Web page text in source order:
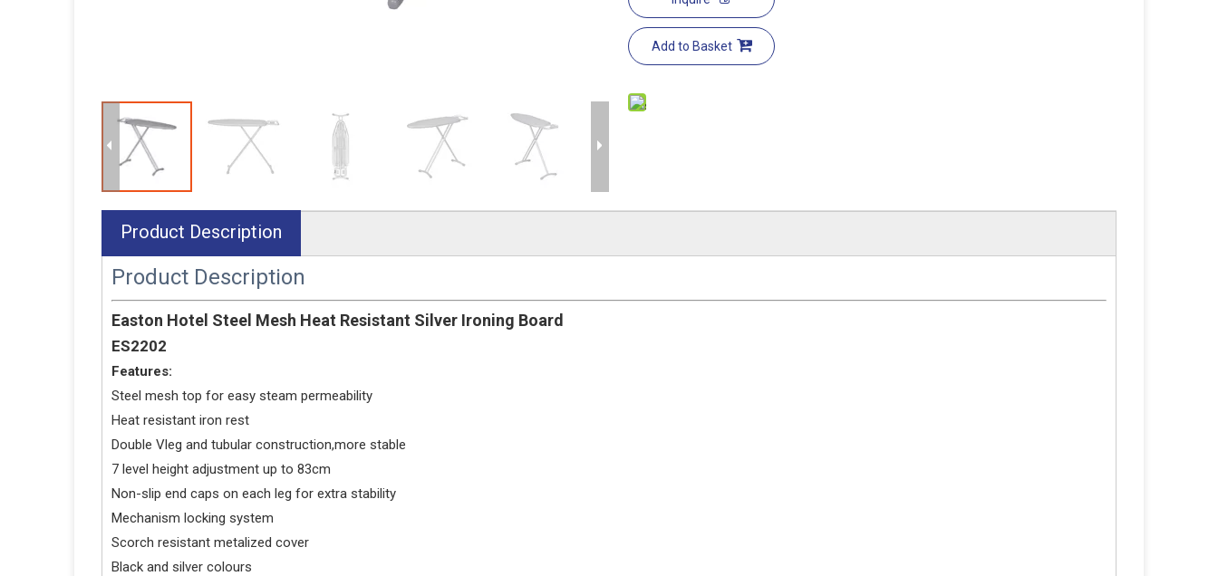
Add to Basket
Product Description
Product Description
Easton Hotel Steel Mesh Heat Resistant Silver Ironing Board
ES2202
Features:
Steel mesh top for easy steam permeability
Heat resistant iron rest
Double Vleg and tubular construction,more stable
7 level height adjustment up to 83cm
Non-slip end caps on each leg for extra stability
Mechanism locking system
Scorch resistant metalized cover
Black and silver colours